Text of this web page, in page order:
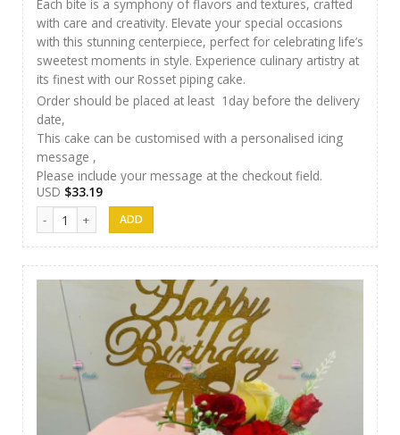
Each bite is a symphony of flavors and textures, crafted
with care and creativity. Elevate your special occasions
with this stunning centerpiece, perfect for celebrating life’s
sweetest moments in style. Experience culinary artistry at
its finest with our Rosset piping cake.
Order should be placed at least 1day before the delivery
date,
This cake can be customised with a personalised icing
message ,
Please include your message at the checkout field.
USD $33.19
Luxury Cakes - 21 quantity